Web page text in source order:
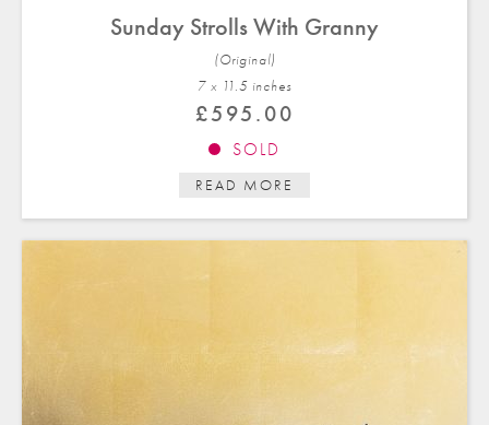
Sunday Strolls With Granny
(Original)
7 x 11.5 inches
£595.00
SOLD
READ MORE